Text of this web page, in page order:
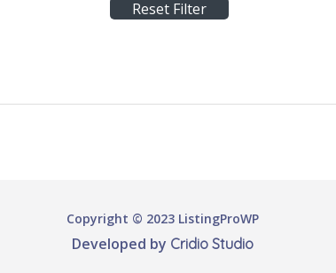
Reset Filter
Copyright © 2023 ListingProWP
Developed by Cridio Studio